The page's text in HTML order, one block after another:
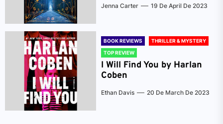
Jenna Carter 19 De April De 2023
BOOK REVIEWS
THRILLER & MYSTERY
TOP REVIEW
I Will Find You by Harlan
Coben
Ethan Davis 20 De March De 2023